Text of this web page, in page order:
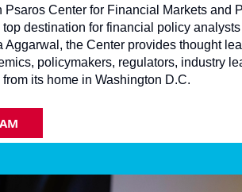
Psaros Center for Financial Markets and
destination for financial policy
Aggarwal, the Center provides thought
policymakers, regulators, industry
its home in Washington D.C.